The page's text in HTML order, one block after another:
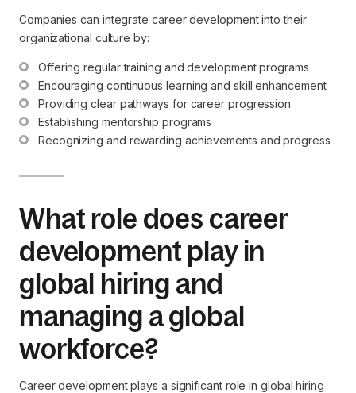
Companies can integrate career development into their
organizational culture by:
Offering regular training and development programs
Encouraging continuous learning and skill enhancement
Providing clear pathways for career progression
Establishing mentorship programs
Recognizing and rewarding achievements and progress
What role does career
development play in
global hiring and
managing a global
workforce?
Career development plays a significant role in global hiring